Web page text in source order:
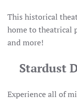
This historical
home to theatrical
and more!
Stardust
Experience all of